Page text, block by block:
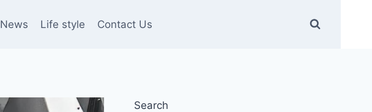
News Life style Contact Us
Search